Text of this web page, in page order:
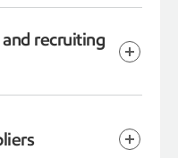
recruiting